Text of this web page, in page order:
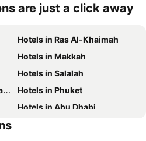
are just a click away
Hotels in Ras Al-Khaimah
Hotels in Makkah
Hotels in Salalah
Hotels in Phuket
Hotels in Abu Dhabi